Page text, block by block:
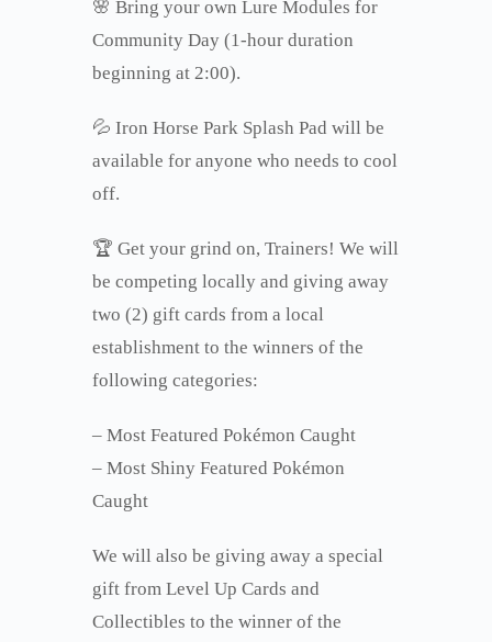
🌸 Bring your own Lure Modules for
Community Day (1-hour duration
beginning at 2:00).
💦 Iron Horse Park Splash Pad will be
available for anyone who needs to cool
off.
🏆 Get your grind on, Trainers! We will
be competing locally and giving away
two (2) gift cards from a local
establishment to the winners of the
following categories:
– Most Featured Pokémon Caught
– Most Shiny Featured Pokémon
Caught
We will also be giving away a special
gift from Level Up Cards and
Collectibles to the winner of the